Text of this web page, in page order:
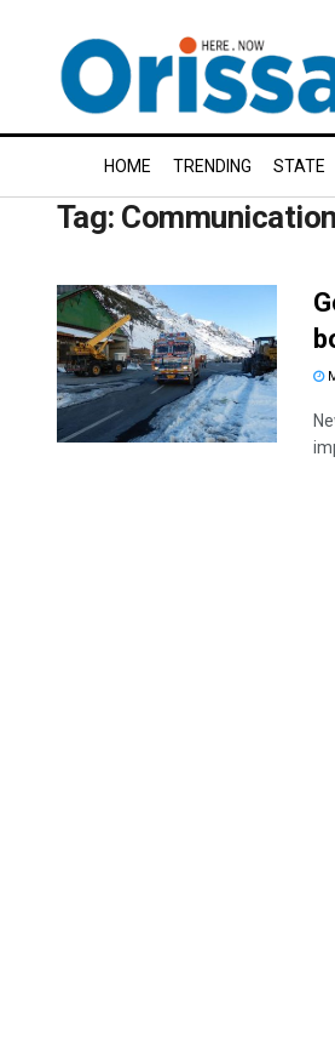
HOME TRENDING STATE
Tag: